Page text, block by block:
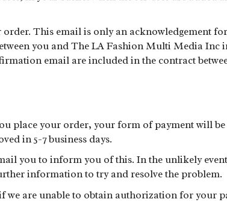
This email is only an acknowledgement
you and The LA Fashion Multi Media Inc
email are included in the contract
place your order, your form of payment will be
in 5-7 business days.
you to inform you of this. In the unlikely
information to try and resolve the problem.
are unable to obtain authorization for your